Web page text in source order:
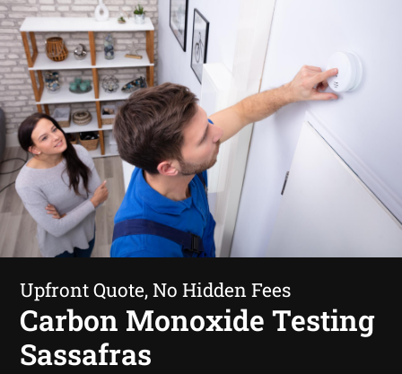
Upfront Quote, No Hidden Fees
Carbon Monoxide Testing
Sassafras